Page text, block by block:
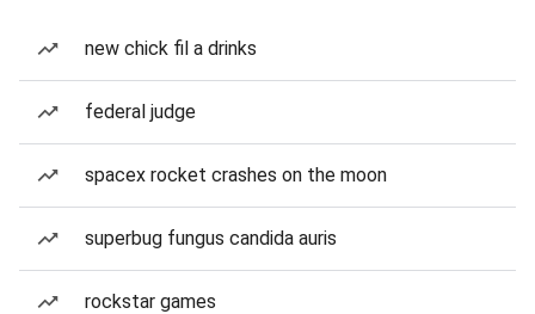
new chick fil a drinks
federal judge
spacex rocket crashes on the moon
superbug fungus candida auris
rockstar games